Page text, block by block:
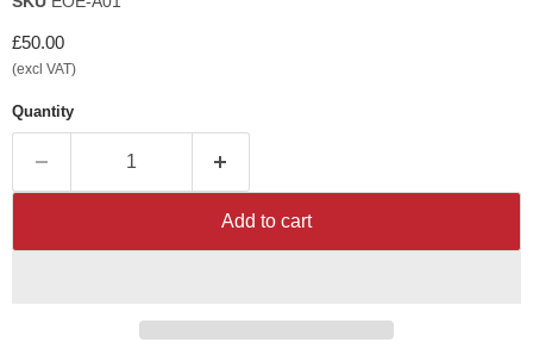
Current price
£50.00
(excl VAT)
Quantity
Add to cart